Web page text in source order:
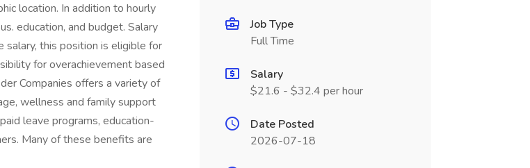
location. In addition to hourly
education, and budget. Salary
salary, this position is eligible for
for overachievement based
Companies offers a variety of
wellness and family support
leave programs, education-
Many of these benefits are
Job Type
Full Time
Salary
$21.6 - $32.4 per hour
Date Posted
2026-07-18